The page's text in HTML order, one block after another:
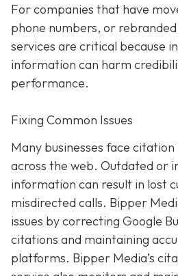
For companies that have
phone numbers, or
services are critical because
information can harm
performance.
Fixing Common Issues
Many businesses face
across the web. Outdated or
information can result in lost
misdirected calls. Bipper
issues by correcting Google
citations and maintaining
platforms. Bipper Media’s